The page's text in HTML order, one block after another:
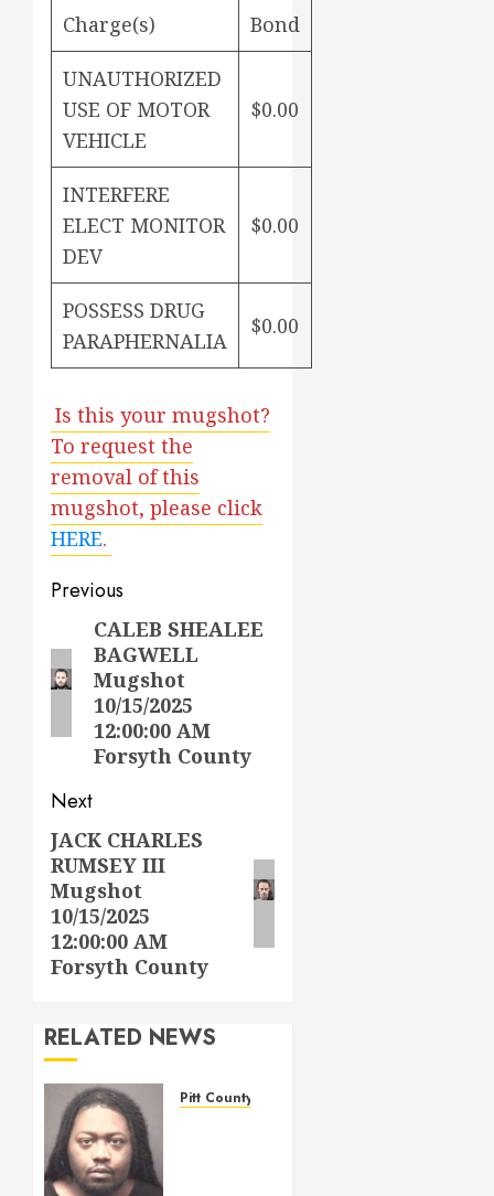
Charge(s) Bond
UNAUTHORIZED
USE OF MOTOR
VEHICLE
$0.00
INTERFERE
ELECT MONITOR
DEV
$0.00
POSSESS DRUG
PARAPHERNALIA
$0.00
Is this your mugshot?
To request the
removal of this
mugshot, please click
HERE.
Post
navigation
Previous
Previous
post:
CALEB SHEALEE
BAGWELL
Mugshot
10/15/2025
12:00:00 AM
Forsyth County
Next
Next
post:
JACK CHARLES
RUMSEY III
Mugshot
10/15/2025
12:00:00 AM
Forsyth County
RELATED NEWS
Pitt County